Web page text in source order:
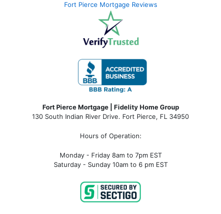
Fort Pierce Mortgage Reviews
Fort Pierce Mortgage | Fidelity Home Group
130 South Indian River Drive. Fort Pierce, FL 34950
Hours of Operation:
Monday - Friday 8am to 7pm EST
Saturday - Sunday 10am to 6 pm EST